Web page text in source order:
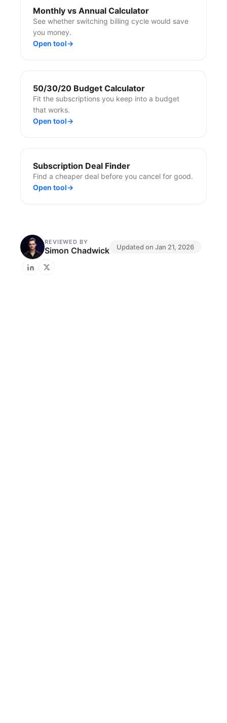
Monthly vs Annual Calculator
See whether switching billing cycle would save
you money.
Open tool→
50/30/20 Budget Calculator
Fit the subscriptions you keep into a budget
that works.
Open tool→
Subscription Deal Finder
Find a cheaper deal before you cancel for good.
Open tool→
REVIEWED BY
Simon Chadwick Updated on Jan 21, 2026